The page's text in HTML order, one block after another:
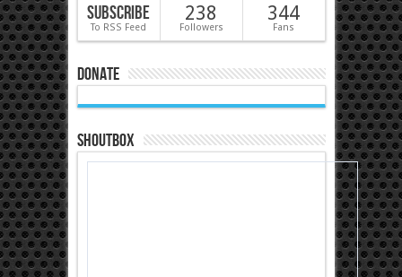
Subscribe
To RSS Feed
238
Followers
344
Fans
Donate
Shoutbox